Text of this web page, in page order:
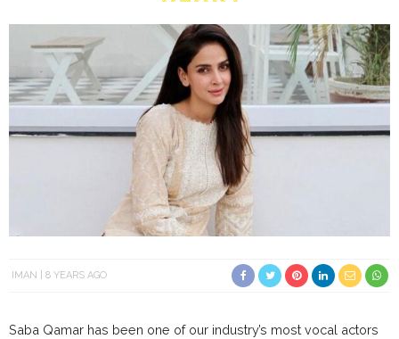
IMAN 8 YEARS AGO
Saba Qamar has been one of our industry’s most vocal actors